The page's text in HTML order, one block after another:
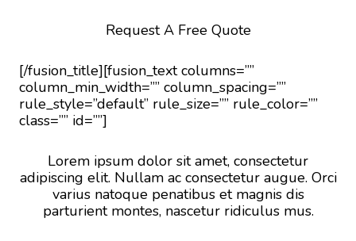
Request A Free Quote
[/fusion_title][fusion_text columns=””
column_min_width=”” column_spacing=””
rule_style=”default” rule_size=”” rule_color=””
class=”” id=””]
Lorem ipsum dolor sit amet, consectetur
adipiscing elit. Nullam ac consectetur augue. Orci
varius natoque penatibus et magnis dis
parturient montes, nascetur ridiculus mus.